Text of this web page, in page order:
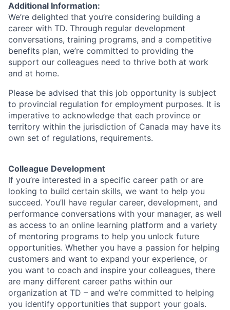
Additional Information:
We’re delighted that you’re considering building a
career with TD. Through regular development
conversations, training programs, and a competitive
benefits plan, we’re committed to providing the
support our colleagues need to thrive both at work
and at home.
Please be advised that this job opportunity is subject
to provincial regulation for employment purposes. It is
imperative to acknowledge that each province or
territory within the jurisdiction of Canada may have its
own set of regulations, requirements.
Colleague Development
If you’re interested in a specific career path or are
looking to build certain skills, we want to help you
succeed. You’ll have regular career, development, and
performance conversations with your manager, as well
as access to an online learning platform and a variety
of mentoring programs to help you unlock future
opportunities. Whether you have a passion for helping
customers and want to expand your experience, or
you want to coach and inspire your colleagues, there
are many different career paths within our
organization at TD – and we’re committed to helping
you identify opportunities that support your goals.